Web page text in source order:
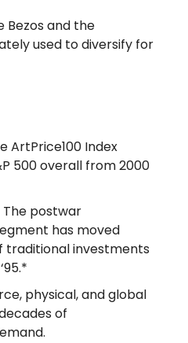
Bezos and the
used to diversify for
ArtPrice100 Index
500 overall from 2000
The postwar
has moved
traditional investments
physical, and global
of